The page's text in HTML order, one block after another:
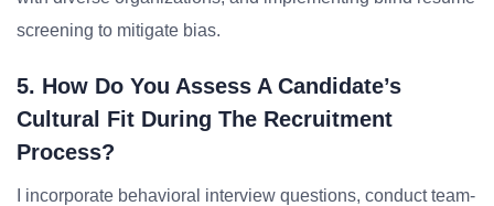
screening to mitigate bias.
5. How Do You Assess A Candidate’s
Cultural Fit During The Recruitment
Process?
I incorporate behavioral interview questions, conduct team-